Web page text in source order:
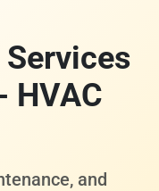
HVAC
and